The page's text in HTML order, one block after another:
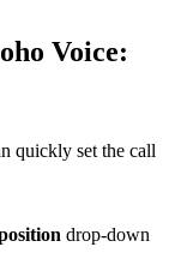
Voice:
quickly set the call
drop-down